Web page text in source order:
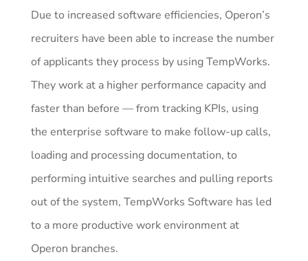
Due to increased software efficiencies, Operon’s
recruiters have been able to increase the number
of applicants they process by using TempWorks.
They work at a higher performance capacity and
faster than before — from tracking KPIs, using
the enterprise software to make follow-up calls,
loading and processing documentation, to
performing intuitive searches and pulling reports
out of the system, TempWorks Software has led
to a more productive work environment at
Operon branches.